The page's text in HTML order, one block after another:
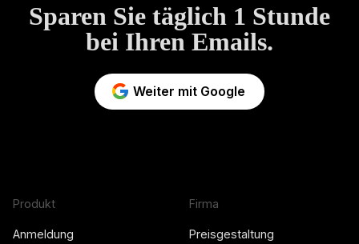
Sparen Sie täglich 1 Stunde
bei Ihren Emails.
Weiter mit Google
Produkt
Anmeldung
Firma
Preisgestaltung